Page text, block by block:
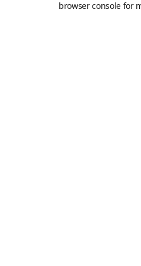
browser console for